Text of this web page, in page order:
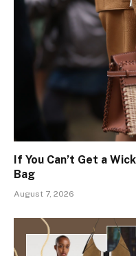
If You Can’t Get a
Bag
August 7, 2026